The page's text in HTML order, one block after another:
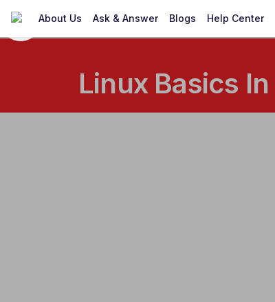
About Us Ask & Answer Blogs Help Center
Linux Basics